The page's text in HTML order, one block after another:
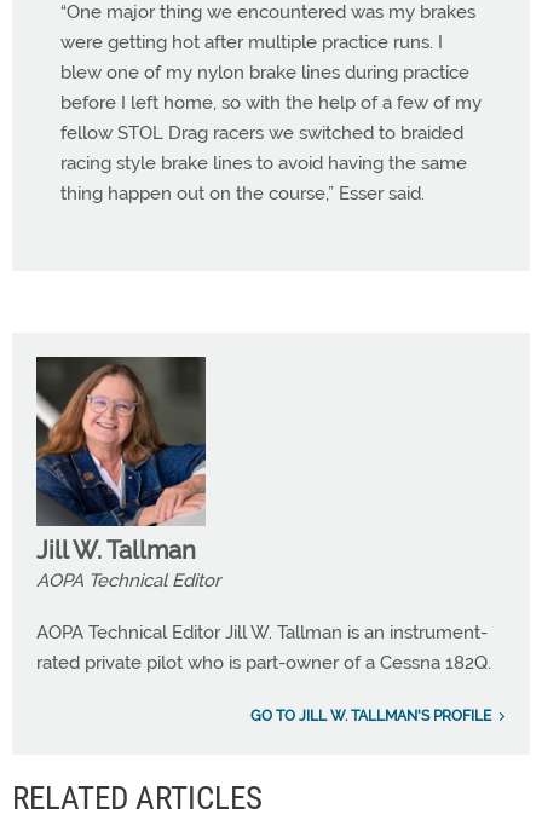
“One major thing we encountered was my brakes
were getting hot after multiple practice runs. I
blew one of my nylon brake lines during practice
before I left home, so with the help of a few of my
fellow STOL Drag racers we switched to braided
racing style brake lines to avoid having the same
thing happen out on the course,” Esser said.
Jill W. Tallman
AOPA Technical Editor
AOPA Technical Editor Jill W. Tallman is an instrument-
rated private pilot who is part-owner of a Cessna 182Q.
GO TO JILL W. TALLMAN'S PROFILE
RELATED ARTICLES